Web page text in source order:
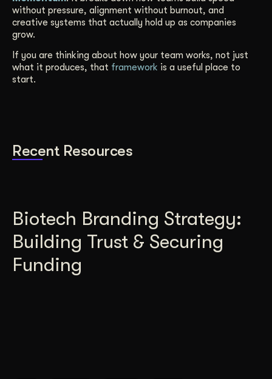
without pressure, alignment without burnout, and
creative systems that actually hold up as companies
grow.
If you are thinking about how your team works, not just
what it produces, that framework is a useful place to
start.
Recent Resources
Biotech Branding Strategy:
Building Trust & Securing
Funding